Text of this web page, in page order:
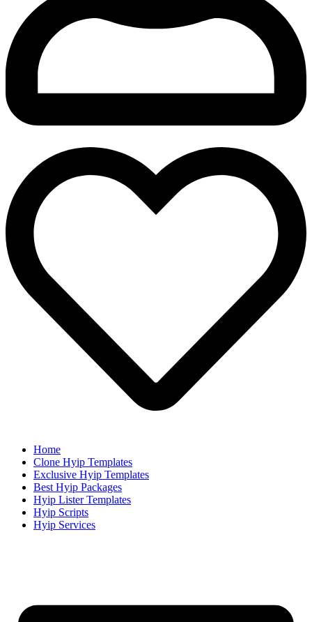
Home
Clone Hyip Templates
Exclusive Hyip Templates
Best Hyip Packages
Hyip Lister Templates
Hyip Scripts
Hyip Services